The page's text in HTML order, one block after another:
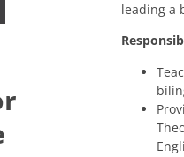
leading a